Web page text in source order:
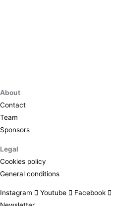
About
Contact
Team
Sponsors
Legal
Cookies policy
General conditions
Instagram Youtube Facebook